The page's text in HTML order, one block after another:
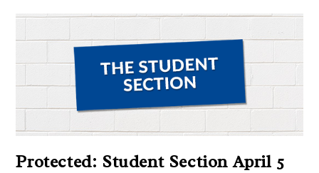
Protected: Student Section April 5